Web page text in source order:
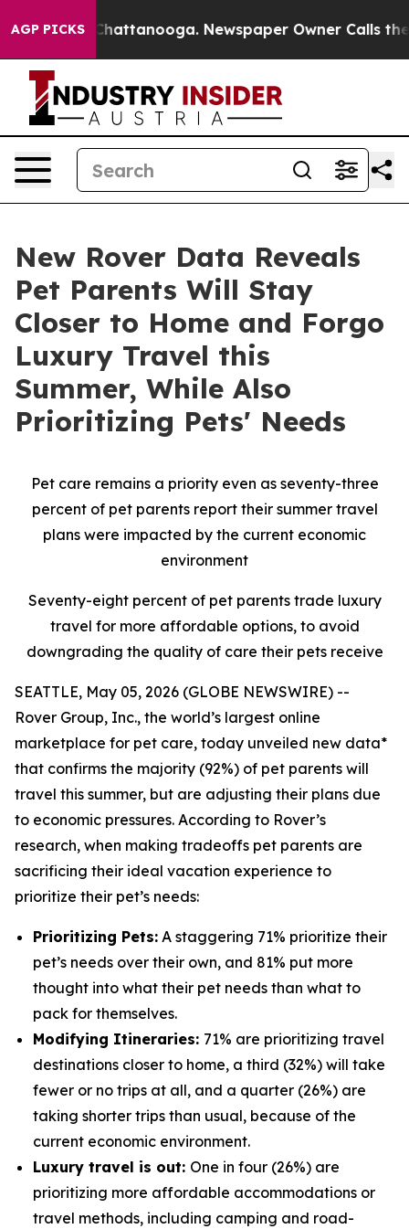
AGP PICKS
in Chattanooga. Newspaper Owner Calls the
New Rover Data Reveals
Pet Parents Will Stay
Closer to Home and Forgo
Luxury Travel this
Summer, While Also
Prioritizing Pets' Needs
Pet care remains a priority even as seventy-three
percent of pet parents report their summer travel
plans were impacted by the current economic
environment
Seventy-eight percent of pet parents trade luxury
travel for more affordable options, to avoid
downgrading the quality of care their pets receive
SEATTLE, May 05, 2026 (GLOBE NEWSWIRE) --
Rover Group, Inc., the world’s largest online
marketplace for pet care, today unveiled new data*
that confirms the majority (92%) of pet parents will
travel this summer, but are adjusting their plans due
to economic pressures. According to Rover’s
research, when making tradeoffs pet parents are
sacrificing their ideal vacation experience to
prioritize their pet’s needs:
Prioritizing Pets: A staggering 71% prioritize their
pet’s needs over their own, and 81% put more
thought into what their pet needs than what to
pack for themselves.
Modifying Itineraries: 71% are prioritizing travel
destinations closer to home, a third (32%) will take
fewer or no trips at all, and a quarter (26%) are
taking shorter trips than usual, because of the
current economic environment.
Luxury travel is out: One in four (26%) are
prioritizing more affordable accommodations or
travel methods, including camping and road-